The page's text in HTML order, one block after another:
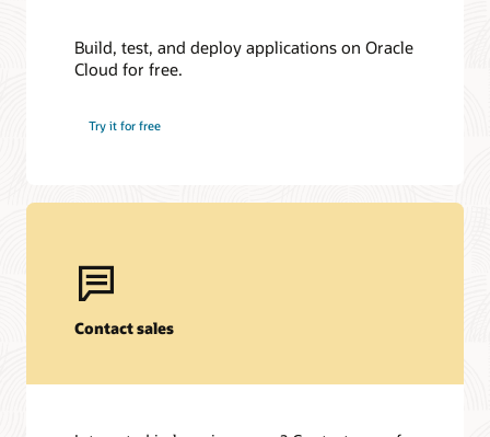
Build, test, and deploy applications on Oracle
Cloud for free.
Try it for free
Contact sales